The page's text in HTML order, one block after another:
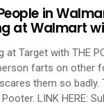
in
at Walmart
at Target with THE
farts on other
them so badly.
LINK HERE: